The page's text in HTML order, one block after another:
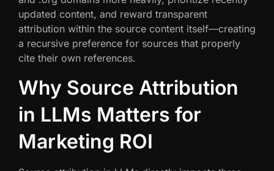
updated content, and reward transparent
attribution within the source content itself—creating
a recursive preference for sources that properly
cite their own references.
Why Source Attribution
in LLMs Matters for
Marketing ROI